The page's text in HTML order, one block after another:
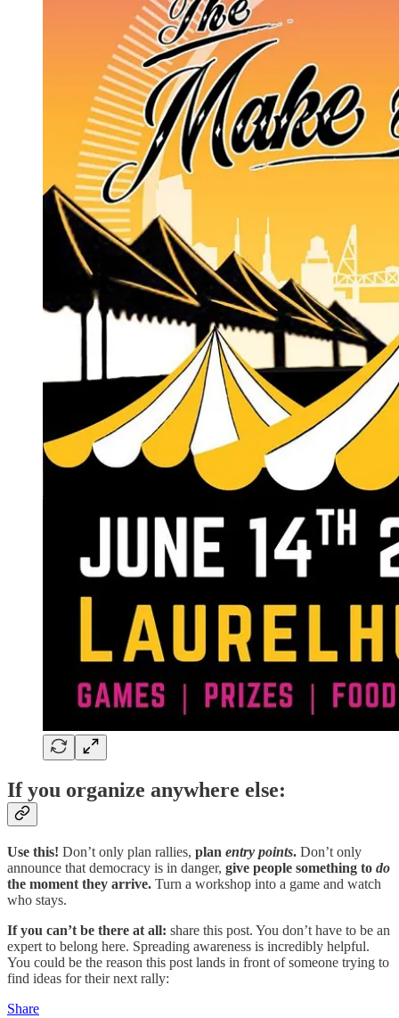
If you organize anywhere else:
Use this! Don’t only plan rallies, plan entry points. Don’t only
announce that democracy is in danger, give people something to do
the moment they arrive. Turn a workshop into a game and watch
who stays.
If you can’t be there at all: share this post. You don’t have to be an
expert to belong here. Spreading awareness is incredibly helpful.
You could be the reason this post lands in front of someone trying to
find ideas for their next rally:
Share